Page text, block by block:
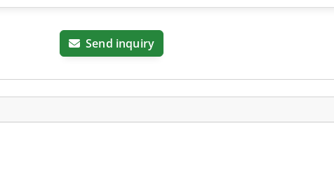
Send inquiry